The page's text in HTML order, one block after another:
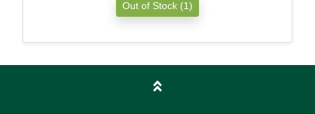
Out of Stock (1)